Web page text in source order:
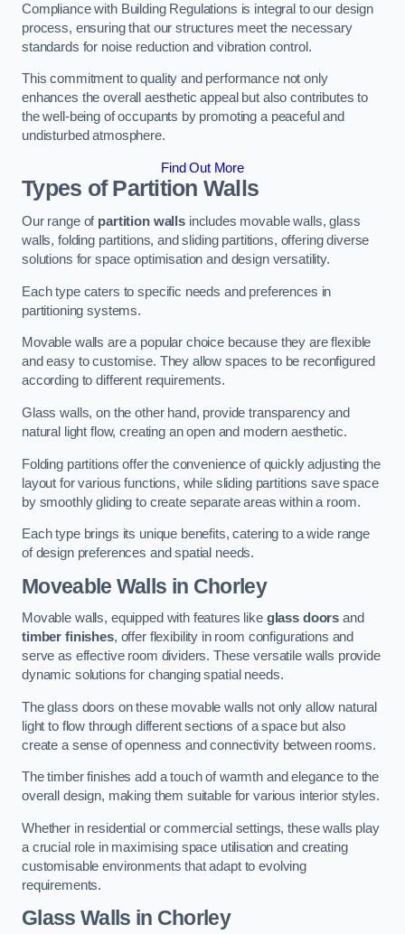
Compliance with Building Regulations is integral to our design
process, ensuring that our structures meet the necessary
standards for noise reduction and vibration control.
This commitment to quality and performance not only
enhances the overall aesthetic appeal but also contributes to
the well-being of occupants by promoting a peaceful and
undisturbed atmosphere.
Find Out More
Types of Partition Walls
Our range of partition wallsincludes movable walls, glass
walls, folding partitions, and sliding partitions, offering diverse
solutions for space optimisation and design versatility.
Each type caters to specific needs and preferences in
partitioning systems.
Movable walls are a popular choice because they are flexible
and easy to customise. They allow spaces to be reconfigured
according to different requirements.
Glass walls, on the other hand, provide transparency and
natural light flow, creating an open and modern aesthetic.
Folding partitions offer the convenience of quickly adjusting the
layout for various functions, while sliding partitions save space
by smoothly gliding to create separate areas within a room.
Each type brings its unique benefits, catering to a wide range
of design preferences and spatial needs.
Moveable Walls in Chorley
Movable walls, equipped with features like glass doors and
timber finishes, offer flexibility in room configurations and
serve as effective room dividers. These versatile walls provide
dynamic solutions for changing spatial needs.
The glass doors on these movable walls not only allow natural
light to flow through different sections of a space but also
create a sense of openness and connectivity between rooms.
The timber finishes add a touch of warmth and elegance to the
overall design, making them suitable for various interior styles.
Whether in residential or commercial settings, these walls play
a crucial role in maximising space utilisation and creating
customisable environments that adapt to evolving
requirements.
Glass Walls in Chorley